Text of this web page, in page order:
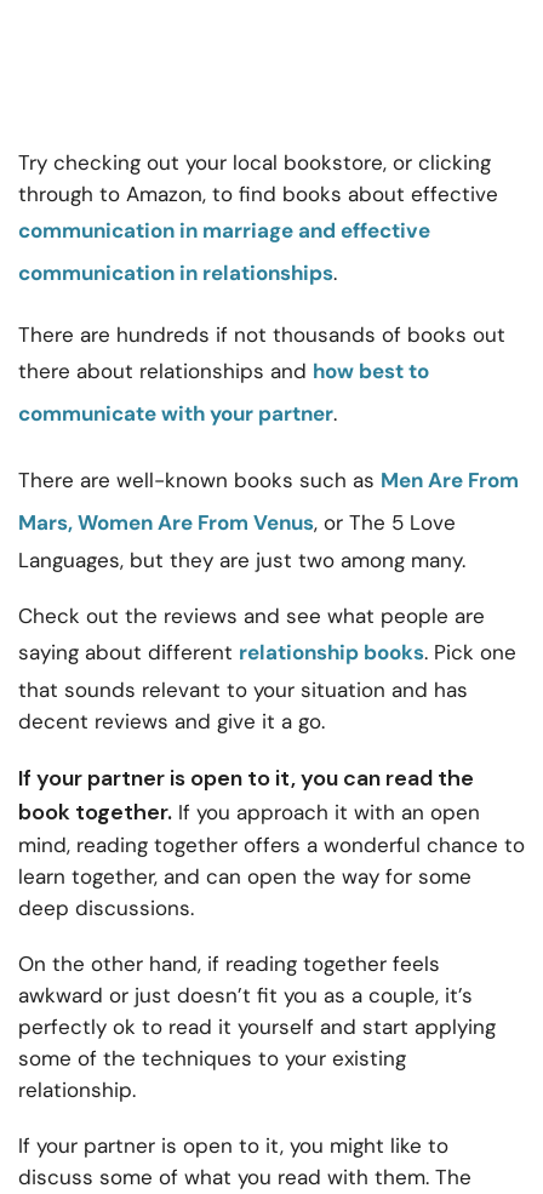
Try checking out your local bookstore, or clicking
through to Amazon, to find books about effective
communication in marriage and effective
communication in relationships.
There are hundreds if not thousands of books out
there about relationships and how best to
communicate with your partner.
There are well-known books such as Men Are From
Mars, Women Are From Venus, or The 5 Love
Languages, but they are just two among many.
Check out the reviews and see what people are
saying about different relationship books. Pick one
that sounds relevant to your situation and has
decent reviews and give it a go.
If your partner is open to it, you can read the
book together. If you approach it with an open
mind, reading together offers a wonderful chance to
learn together, and can open the way for some
deep discussions.
On the other hand, if reading together feels
awkward or just doesn’t fit you as a couple, it’s
perfectly ok to read it yourself and start applying
some of the techniques to your existing
relationship.
If your partner is open to it, you might like to
discuss some of what you read with them. The